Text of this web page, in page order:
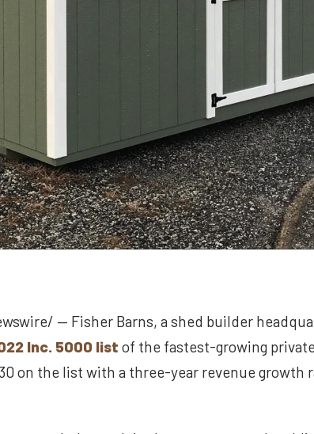
— Fisher Barns, a shed builder
Inc. 5000 list of the fastest-growing
on the list with a three-year revenue growth